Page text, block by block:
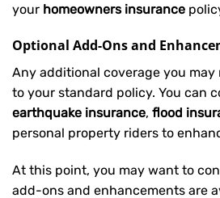
your homeowners insurance
Optional Add-Ons and
Any additional coverage you may
to your standard policy. You can
earthquake insurance, flood
personal property riders to
At this point, you may want to
add-ons and enhancements are